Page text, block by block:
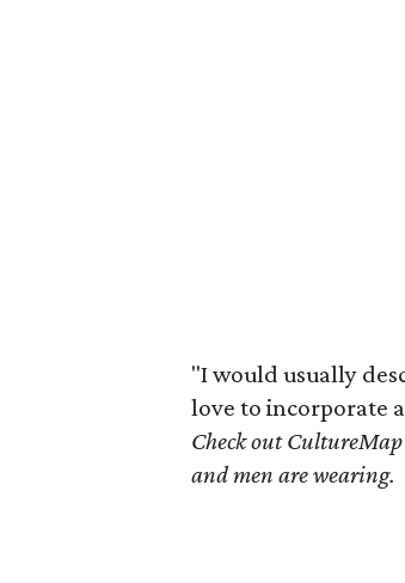
"I would usually
love to incorporate
Check out
and men are wearing.